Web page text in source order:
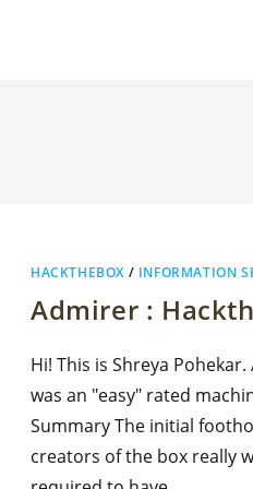
HACKTHEBOX / INFORMATION
Admirer :
Hi! This is Shreya
was an "easy" rated
Summary The initial
creators of the box really